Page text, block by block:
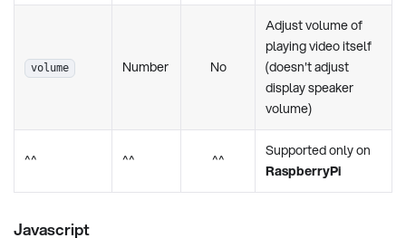
volume Number No
Adjust volume of
playing video itself
(doesn't adjust
display speaker
volume)
^^ ^^ ^^
Supported only on
RaspberryPi
Javascript